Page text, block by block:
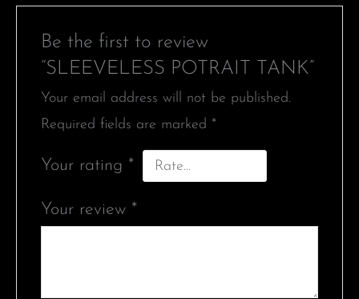
Be the first to review
“SLEEVELESS POTRAIT TANK”
Your email address will not be published.
Required fields are marked *
Your rating *
Your review *